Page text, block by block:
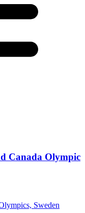
Canada Olympic